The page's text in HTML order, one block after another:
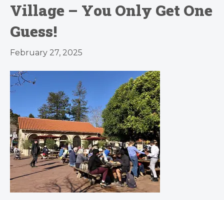
Village – You Only Get One
Guess!
February 27, 2025